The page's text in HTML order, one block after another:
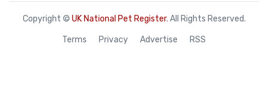
Copyright © UK National Pet Register. All Rights Reserved.
Terms Privacy Advertise RSS